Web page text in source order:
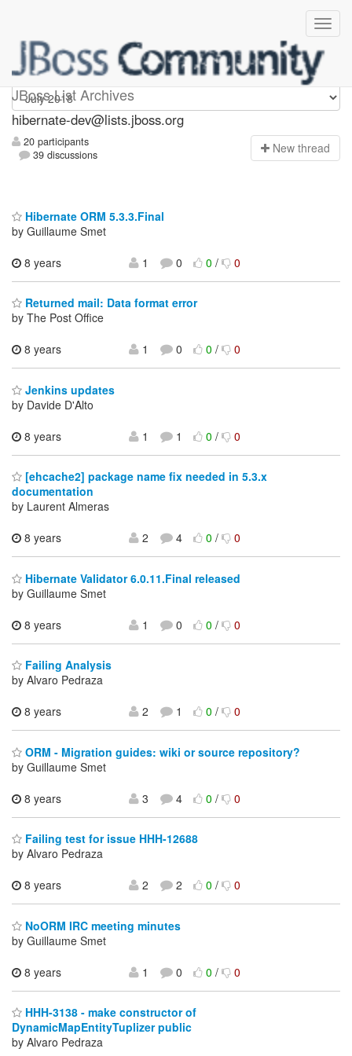
JBoss List Archives
hibernate-dev
hibernate-dev@lists.jboss.org
20 participants
39 discussions
New thread
Hibernate ORM 5.3.3.Final
by Guillaume Smet
8 years
1 0 0/ 0
Returned mail: Data format error
by The Post Office
8 years
1 0 0/ 0
Jenkins updates
by Davide D'Alto
8 years
1 1 0/ 0
[ehcache2] package name fix needed in 5.3.x
documentation
by Laurent Almeras
8 years
2 4 0/ 0
Hibernate Validator 6.0.11.Final released
by Guillaume Smet
8 years
1 0 0/ 0
Failing Analysis
by Alvaro Pedraza
8 years
2 1 0/ 0
ORM - Migration guides: wiki or source repository?
by Guillaume Smet
8 years
3 4 0/ 0
Failing test for issue HHH-12688
by Alvaro Pedraza
8 years
2 2 0/ 0
NoORM IRC meeting minutes
by Guillaume Smet
8 years
1 0 0/ 0
HHH-3138 - make constructor of
DynamicMapEntityTuplizer public
by Alvaro Pedraza